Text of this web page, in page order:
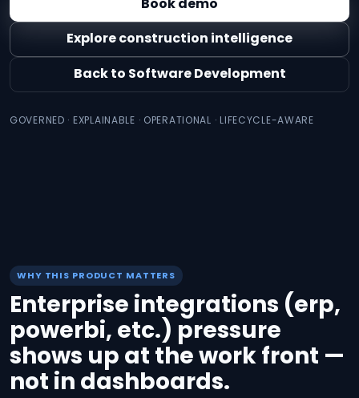
Explore construction intelligence
Back to Software Development
GOVERNED · EXPLAINABLE · OPERATIONAL · LIFECYCLE-AWARE
WHY THIS PRODUCT MATTERS
Enterprise integrations (erp,
powerbi, etc.) pressure
shows up at the work front —
not in dashboards.